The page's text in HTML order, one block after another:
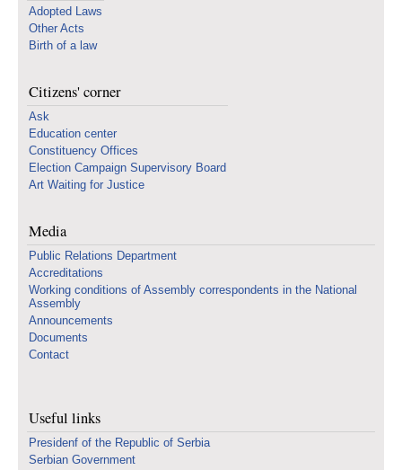
Adopted Laws
Other Acts
Birth of a law
Citizens' corner
Ask
Education center
Constituency Offices
Election Campaign Supervisory Board
Art Waiting for Justice
Media
Public Relations Department
Accreditations
Working conditions of Assembly correspondents in the National
Assembly
Announcements
Documents
Contact
Useful links
Presidenf of the Republic of Serbia
Serbian Government